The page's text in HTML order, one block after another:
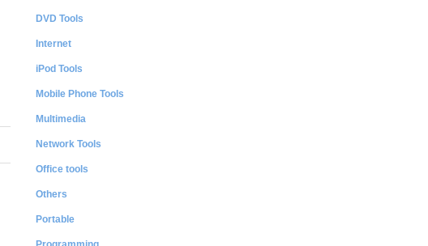
DVD Tools
Internet
iPod Tools
Mobile Phone Tools
Multimedia
Network Tools
Office tools
Others
Portable